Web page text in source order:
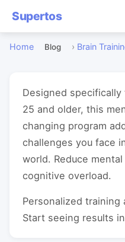
Supertos
Home Blog › Brain
Designed
25 and older, this
changing program
challenges you face
world. Reduce
cognitive overload.
Personalized training
Start seeing results